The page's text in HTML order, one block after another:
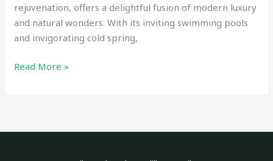
rejuvenation, offers a delightful fusion of modern luxury
and natural wonders. With its inviting swimming pools
and invigorating cold spring,
Read More »